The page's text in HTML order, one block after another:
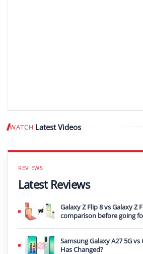
WATCH Latest Videos
Latest Reviews
Galaxy Z Flip 8 vs Galaxy Z
comparison before going
Samsung Galaxy A27 5G vs
Has Changed?